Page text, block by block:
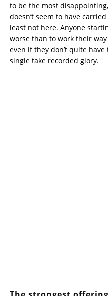
to be the most
doesn’t seem to have
least not here. Anyone
worse than to work their
even if they don’t quite
single take recorded glory.